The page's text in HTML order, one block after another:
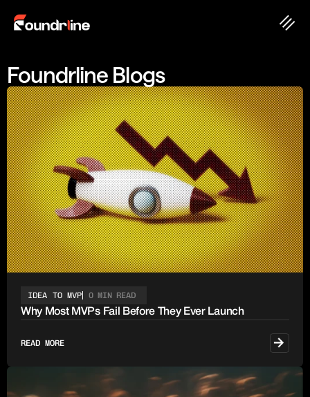
Foundrline Blogs
IDEA TO MVP
0 MIN READ
Why Most MVPs Fail Before They Ever Launch
READ MORE